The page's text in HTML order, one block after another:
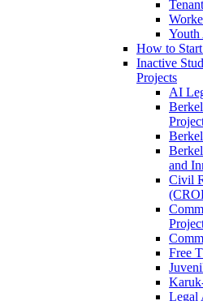
Youth
How to
Inactive
Projects
AI
and
Civil
Free
Legal